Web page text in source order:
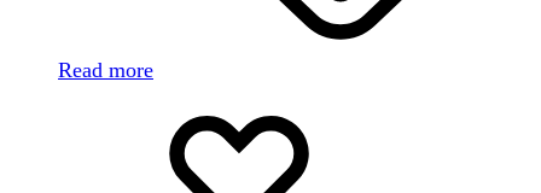
Read more